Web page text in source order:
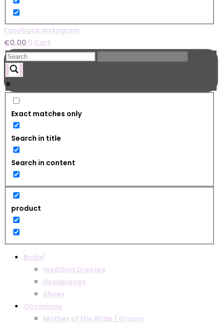
Facebook Instagram
€0.00 0 Cart
Exact matches only
Search in title
Search in content
product
Bridal
Wedding Dresses
Headpieces
Shoes
Occasions
Mother of the Bride / Groom